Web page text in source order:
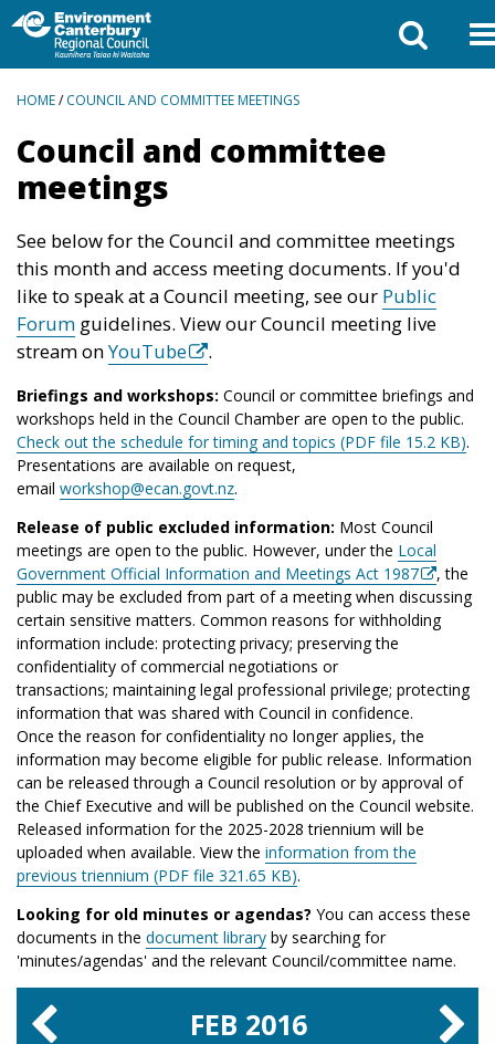
BREADCRUMBS
HOME/COUNCIL AND COMMITTEE MEETINGS
Council and committee
meetings
See below for the Council and committee meetings
this month and access meeting documents. If you'd
like to speak at a Council meeting, see our Public
Forum guidelines. View our Council meeting live
stream onYouTube .
Briefings and workshops: Council or committee briefings and
workshops held in the Council Chamber are open to the public.
Check out the schedule for timing and topics (PDF file 15.2 KB).
Presentations are available on request,
email workshop@ecan.govt.nz.
Release of public excluded information: Most Council
meetings are open to the public. However, under the Local
Government Official Information and Meetings Act 1987
, the
public may be excluded from part of a meeting when discussing
certain sensitive matters. Common reasons for withholding
information include: protecting privacy; preserving the
confidentiality of commercial negotiations or
transactions; maintaining legal professional privilege; protecting
information that was shared with Council in confidence.
Once the reason for confidentiality no longer applies, the
information may become eligible for public release. Information
can be released through a Council resolution or by approval of
the Chief Executive and will be published on the Council website.
Released information for the 2025-2028 triennium will be
uploaded when available. View the information from the
previous triennium (PDF file 321.65 KB).
Looking for old minutes or agendas? You can access these
documents in the document library by searching for
'minutes/agendas' and the relevant Council/committee name.
FEB 2016